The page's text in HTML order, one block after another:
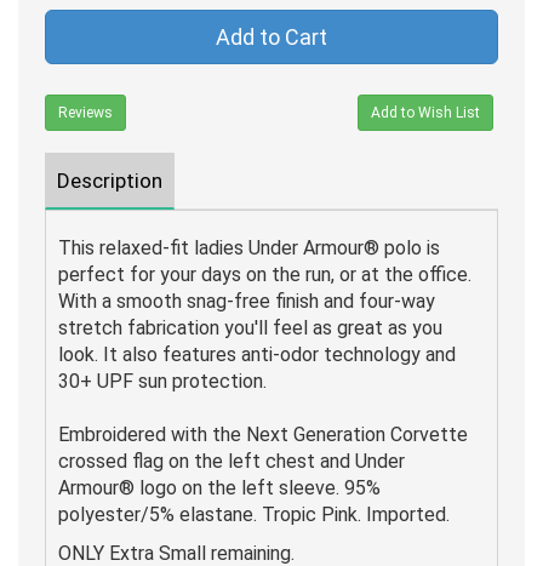
Add to Cart
Reviews Add to Wish List
Description
This relaxed-fit ladies Under Armour® polo is
perfect for your days on the run, or at the office.
With a smooth snag-free finish and four-way
stretch fabrication you'll feel as great as you
look. It also features anti-odor technology and
30+ UPF sun protection.
Embroidered with the Next Generation Corvette
crossed flag on the left chest and Under
Armour® logo on the left sleeve. 95%
polyester/5% elastane. Tropic Pink. Imported.
ONLY Extra Small remaining.